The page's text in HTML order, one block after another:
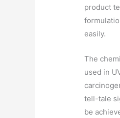
product
easily.
The
used in
tell-tale
be